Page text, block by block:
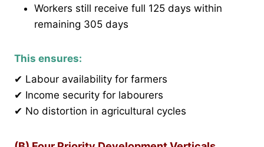
Workers still receive full 125 days within
remaining 305 days
This ensures:
✔ Labour availability for farmers
✔ Income security for labourers
✔ No distortion in agricultural cycles